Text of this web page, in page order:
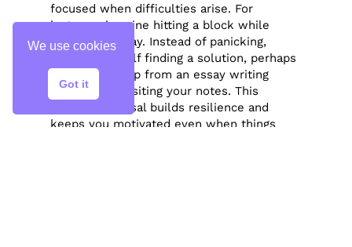
focused when difficulties arise. For
instance, imagine hitting a block while
writing an essay. Instead of panicking,
picture yourself finding a solution, perhaps
by seeking help from an essay writing
service or revisiting your notes. This
mental rehearsal builds resilience and
keeps you motivated even when things
We use cookies
Got it